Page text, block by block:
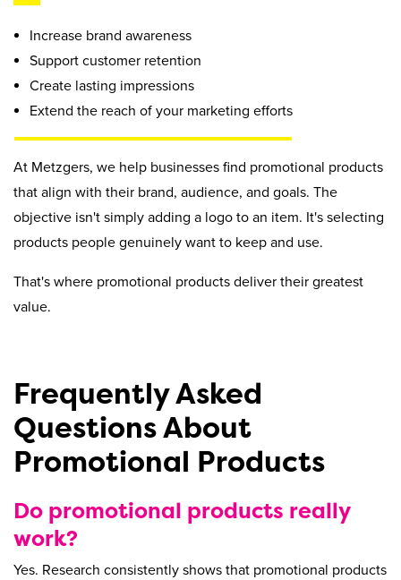
Increase brand awareness
Support customer retention
Create lasting impressions
Extend the reach of your marketing efforts
At Metzgers, we help businesses find promotional products
that align with their brand, audience, and goals. The
objective isn't simply adding a logo to an item. It's selecting
products people genuinely want to keep and use.
That's where promotional products deliver their greatest
value.
Frequently Asked
Questions About
Promotional Products
Do promotional products really
work?
Yes. Research consistently shows that promotional products